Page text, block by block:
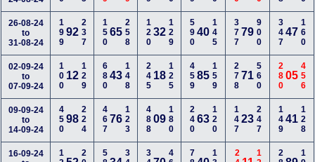
26-08-24
to
31-08-24
19992237 15065258 12032129 59040 145 37779 900 34747 160
02-09-24
to
07-09-24
100 12129 68043148 245 18125 45985 159 27871 560 28005 456
09-09-24
to
14-09-24
45098224 46776123 48809180 24063 120 14723 247 14941 128
16-09-24